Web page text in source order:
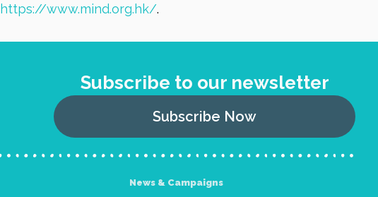
https://www.mind.org.hk/.
Subscribe to our newsletter
Subscribe Now
News & Campaigns